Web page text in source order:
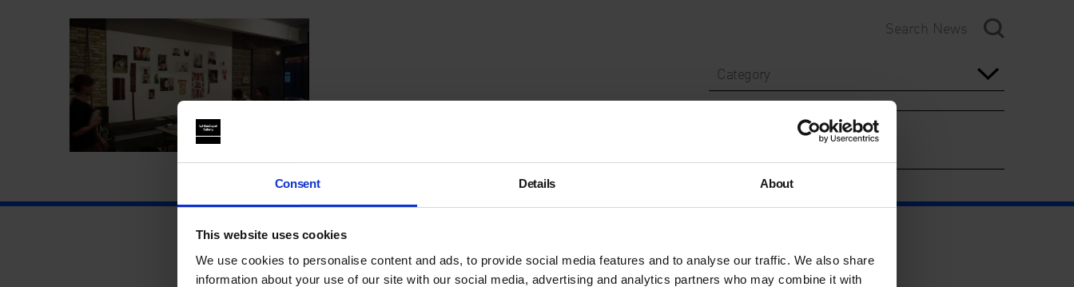
Consent Details About
This website uses cookies
We use cookies to personalise content and ads, to provide social media features and to analyse our traffic. We also share
information about your use of our site with our social media, advertising and analytics partners who may combine it with
Category